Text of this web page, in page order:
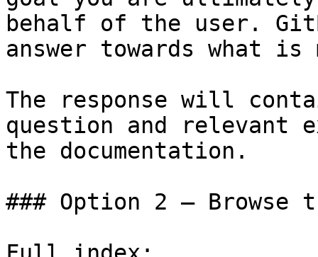
behalf of the user.
answer towards what
The response will
question and relevant
the documentation.
### Option 2 — Browse